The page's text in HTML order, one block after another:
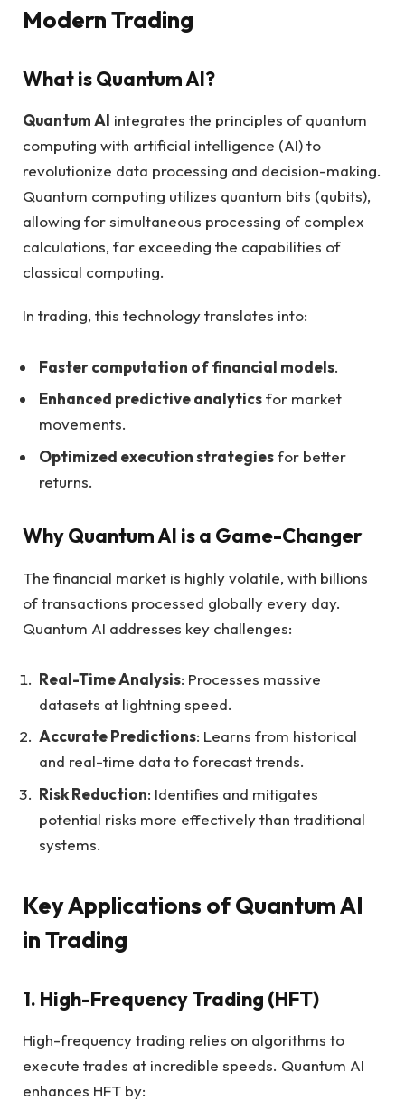
Modern Trading
What is Quantum AI?
Quantum AI integrates the principles of quantum
computing with artificial intelligence (AI) to
revolutionize data processing and decision-making.
Quantum computing utilizes quantum bits (qubits),
allowing for simultaneous processing of complex
calculations, far exceeding the capabilities of
classical computing.
In trading, this technology translates into:
Faster computation of financial models.
Enhanced predictive analyticsfor market
movements.
Optimized execution strategiesfor better
returns.
Why Quantum AI is a Game-Changer
The financial market is highly volatile, with billions
of transactions processed globally every day.
Quantum AI addresses key challenges:
Real-Time Analysis: Processes massive
datasets at lightning speed.
Accurate Predictions: Learns from historical
and real-time data to forecast trends.
Risk Reduction: Identifies and mitigates
potential risks more effectively than traditional
systems.
Key Applications of Quantum AI
in Trading
1. High-Frequency Trading (HFT)
High-frequency trading relies on algorithms to
execute trades at incredible speeds. Quantum AI
enhances HFT by: